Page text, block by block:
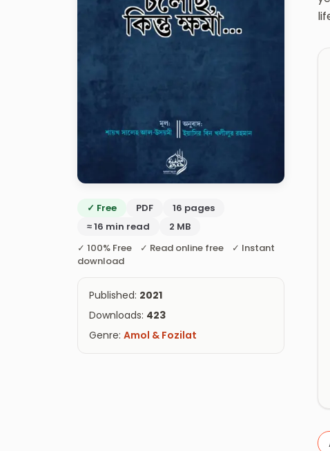
✓ Free PDF
16 pages
≈ 16 min read
2 MB
✓ 100% Free ✓ Read online free ✓ Instant
download
Published: 2021
Downloads: 423
Genre: Amol & Fozilat